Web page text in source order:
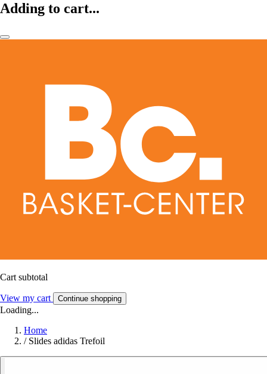
Adding to cart...
Cart subtotal
View my cart Continue shopping
Loading...
Home
/ Slides adidas Trefoil